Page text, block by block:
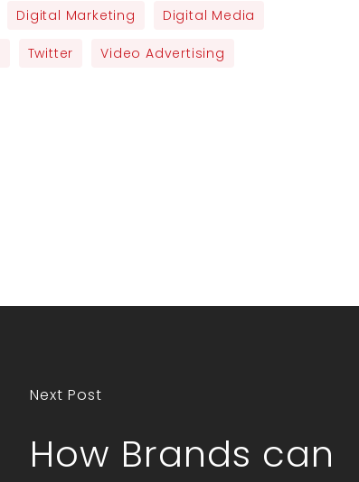
Digital Marketing Digital Media
Twitter Video Advertising
Next Post
How Brands can